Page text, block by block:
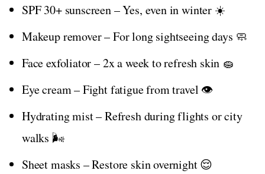
SPF 30+ sunscreen – Yes, even in winter ☀️
Makeup remover – For long sightseeing days 🧼
Face exfoliator – 2x a week to refresh skin 🧽
Eye cream – Fight fatigue from travel 👁️
Hydrating mist – Refresh during flights or city
walks 🌬️
Sheet masks – Restore skin overnight 😌